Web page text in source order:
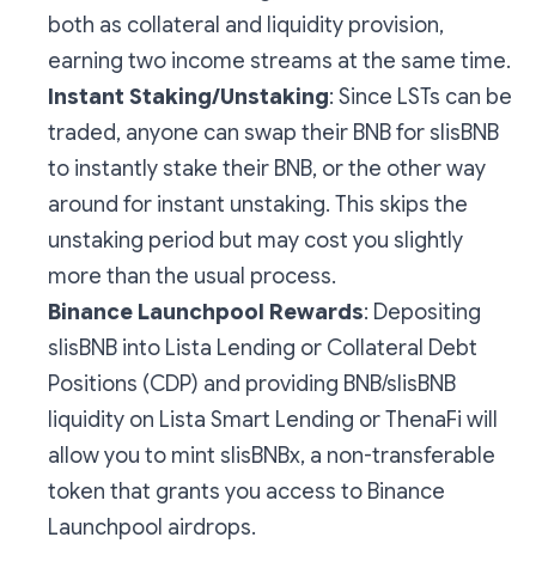
both as collateral and liquidity provision,
earning two income streams at the same time.
Instant Staking/Unstaking: Since LSTs can be
traded, anyone can swap their BNB for slisBNB
to instantly stake their BNB, or the other way
around for instant unstaking. This skips the
unstaking period but may cost you slightly
more than the usual process.
Binance Launchpool Rewards: Depositing
slisBNB into Lista Lending or Collateral Debt
Positions (CDP) and providing BNB/slisBNB
liquidity on Lista Smart Lending or ThenaFi will
allow you to mint slisBNBx, a non-transferable
token that grants you access to Binance
Launchpool airdrops.